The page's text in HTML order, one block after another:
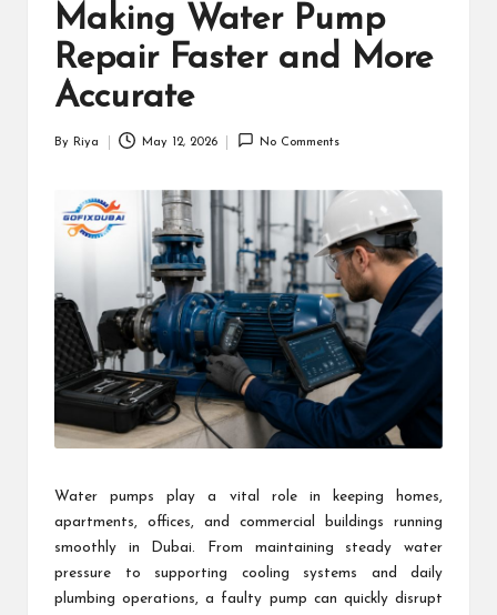
Making Water Pump
Repair Faster and More
Accurate
Posted
By Riya May 12, 2026 No Comments
Water pumps play a vital role in keeping homes,
apartments, offices, and commercial buildings running
smoothly in Dubai. From maintaining steady water
pressure to supporting cooling systems and daily
plumbing operations, a faulty pump can quickly disrupt